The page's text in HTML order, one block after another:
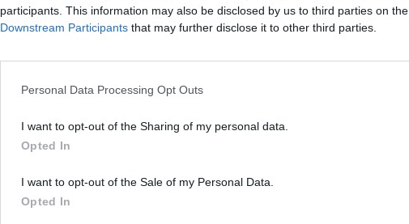
participants. This information may also be disclosed by us to third parties on the
Downstream Participants that may further disclose it to other third parties.
Personal Data Processing Opt Outs
I want to opt-out of the Sharing of my personal data.
Opted In
I want to opt-out of the Sale of my Personal Data.
Opted In
Leftover Pulled Pork Street Tacos